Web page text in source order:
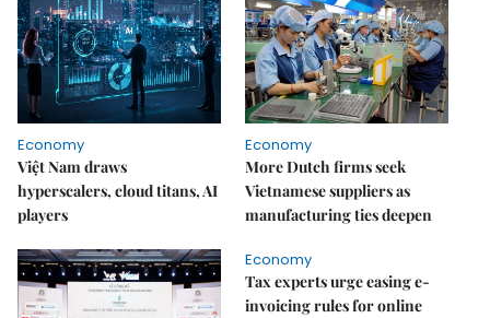
Economy
Việt Nam draws
hyperscalers, cloud titans, AI
players
Economy
More Dutch firms seek
Vietnamese suppliers as
manufacturing ties deepen
Economy
Tax experts urge easing e-
invoicing rules for online